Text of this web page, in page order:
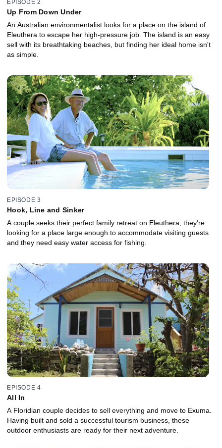
EPISODE 2
Up From Down Under
An Australian environmentalist looks for a place on the island of
Eleuthera to escape her high-pressure job. The island is an easy
sell with its breathtaking beaches, but finding her ideal home isn't
as simple.
EPISODE 3
Hook, Line and Sinker
A couple seeks their perfect family retreat on Eleuthera; they're
looking for a place large enough to accommodate visiting guests
and they need easy water access for fishing.
EPISODE 4
All In
A Floridian couple decides to sell everything and move to Exuma.
Having built and sold a successful tourism business, these
outdoor enthusiasts are ready for their next adventure.